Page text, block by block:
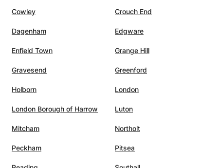
Cowley Crouch End
Dagenham Edgware
Enfield Town Grange Hill
Gravesend Greenford
Holborn London
London Borough of Harrow Luton
Mitcham Northolt
Peckham Pitsea